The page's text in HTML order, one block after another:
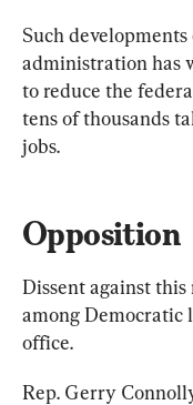
Such
administration has
to reduce the
tens of thousands
jobs.
Opposition
Dissent against
among Democratic
office.
Rep. Gerry